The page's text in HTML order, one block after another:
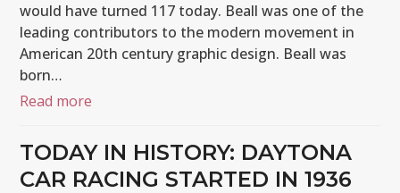
would have turned 117 today. Beall was one of the
leading contributors to the modern movement in
American 20th century graphic design. Beall was
born…
Read more
TODAY IN HISTORY: DAYTONA
CAR RACING STARTED IN 1936